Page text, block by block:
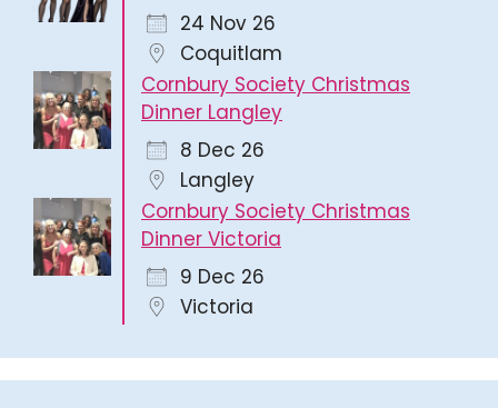
24 Nov 26
Coquitlam
Cornbury Society Christmas
Dinner Langley
8 Dec 26
Langley
Cornbury Society Christmas
Dinner Victoria
9 Dec 26
Victoria